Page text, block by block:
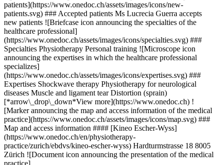
patients](https://www.onedoc.ch/assets/images/icons/new-
patients.svg) ### Accepted patients Ms Lucrecia Guerra accepts
new patients ![Briefcase icon announcing the specialties of the
healthcare professional]
(https://www.onedoc.ch/assets/images/icons/specialties.svg) ###
Specialties Physiotherapy Personal training ![Microscope icon
announcing the expertises in which the healthcare professional
specializes]
(https://www.onedoc.ch/assets/images/icons/expertises.svg) ###
Expertises Shockwave therapy Physiotherapy for neurological
diseases Muscle and ligament tear Distortion (sprain)
[*arrow\_drop\_down*View more](https://www.onedoc.ch) !
[Marker announcing the map and access information of the medical
practice](https://www.onedoc.ch/assets/images/icons/map.svg) ###
Map and access information #### [Kineo Escher-Wyss]
(https://www.onedoc.ch/en/physiotherapy-
practice/zurich/ebdvs/kineo-escher-wyss) Hardturmstrasse 18 8005
Zürich ![Document icon announcing the presentation of the medical
practice]